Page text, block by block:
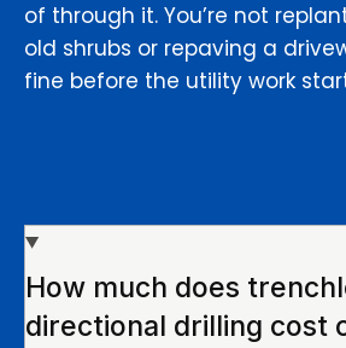
of through it. You’re not
old shrubs or repaving a
fine before the utility work
How much does
directional drilling cost